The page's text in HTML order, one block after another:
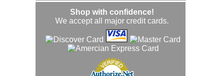
Shop with confidence!
We accept all major credit cards.